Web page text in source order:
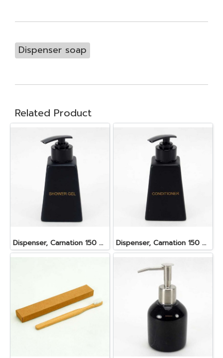
Dispenser soap
Related Product
Dispenser, Carnation 150 ml. 6.2x6.2x8.5 cm. Shower Gel Dispenser, Carnation 150 ml. 6.2x6.2x8.5 cm. Conditioner